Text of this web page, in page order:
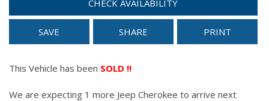
CHECK AVAILABILITY
SAVE SHARE PRINT
This Vehicle has been SOLD !!
We are expecting 1 more Jeep Cherokee to arrive next